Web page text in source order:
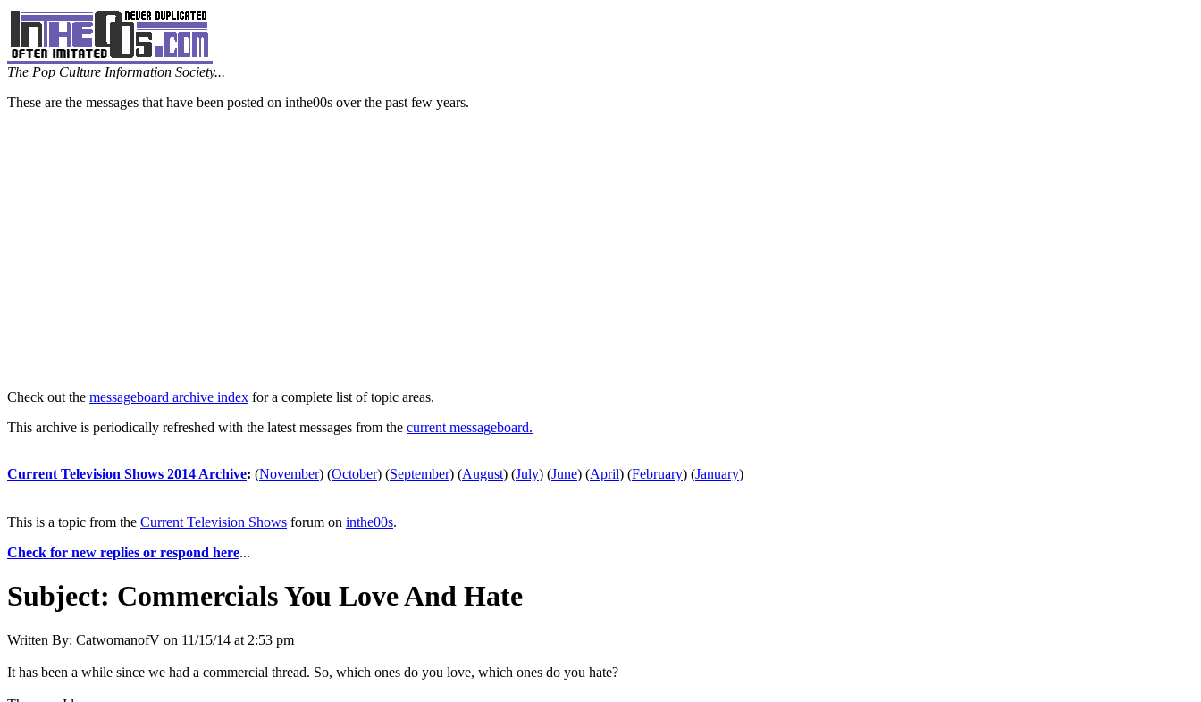
The Pop Culture Information Society...
These are the messages that have been posted on inthe00s over the past few years.
Check out the messageboard archive index for a complete list of topic areas.
This archive is periodically refreshed with the latest messages from the current messageboard.
Current Television Shows 2014 Archive: (November) (October) (September) (August) (July) (June) (April) (February) (January)
This is a topic from the Current Television Shows forum on inthe00s.
Check for new replies or respond here...
Subject: Commercials You Love And Hate
Written By: CatwomanofV on 11/15/14 at 2:53 pm
It has been a while since we had a commercial thread. So, which ones do you love, which ones do you hate?